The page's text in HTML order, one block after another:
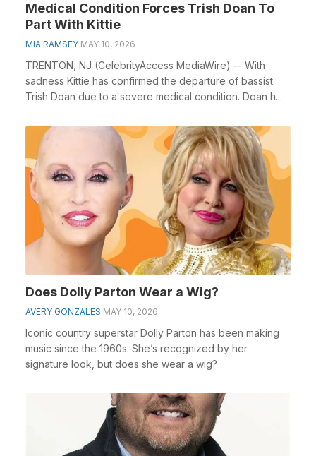
Medical Condition Forces Trish Doan To
Part With Kittie
MIA RAMSEY MAY 10, 2026
TRENTON, NJ (CelebrityAccess MediaWire) -- With
sadness Kittie has confirmed the departure of bassist
Trish Doan due to a severe medical condition. Doan h...
Does Dolly Parton Wear a Wig?
AVERY GONZALES MAY 10, 2026
Iconic country superstar Dolly Parton has been making
music since the 1960s. She’s recognized by her
signature look, but does she wear a wig?